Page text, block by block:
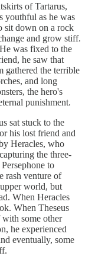
of Tartarus,
youthful as he was
sit down on a rock
and grow stiff.
was fixed to the
he saw that
gathered the terrible
and long
the hero's
punishment.
sat stuck to the
his lost friend and
Heracles, who
the three-
to
rash venture of
world, but
When Heracles
When Theseus
some other
he experienced
eventually, some